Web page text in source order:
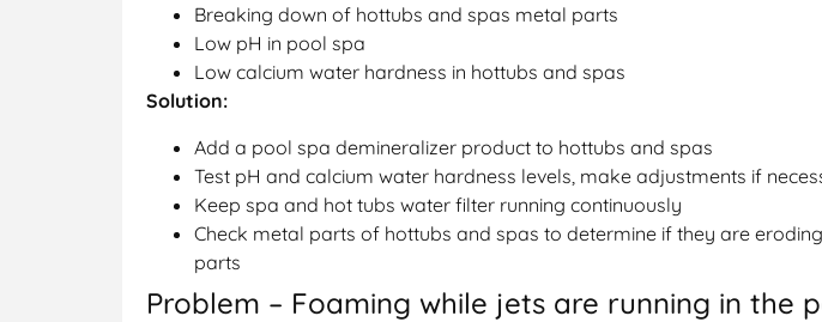
Breaking down of hottubs and spas metal parts
Low pH in pool spa
Low calcium water hardness in hottubs and spas
Solution:
Add a pool spa demineralizer product to hottubs and spas
Test pH and calcium water hardness levels, make adjustments if
Keep spa and hot tubs water filter running continuously
Check metal parts of hottubs and spas to determine if they are
parts
Problem – Foaming while jets are running in the